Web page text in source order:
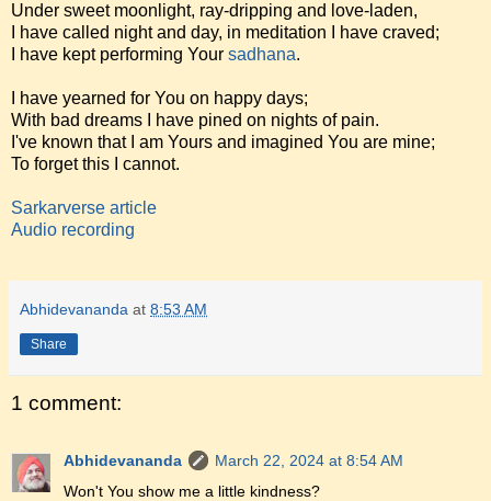
Under sweet moonlight, ray-dripping and love-laden,
I have called night and day, in meditation I have craved;
I have kept performing Your sadhana.
I have yearned for You on happy days;
With bad dreams I have pined on nights of pain.
I've known that I am Yours and imagined You are mine;
To forget this I cannot.
Sarkarverse article
Audio recording
Abhidevananda at 8:53 AM
Share
1 comment:
Abhidevananda
March 22, 2024 at 8:54 AM
Won't You show me a little kindness?